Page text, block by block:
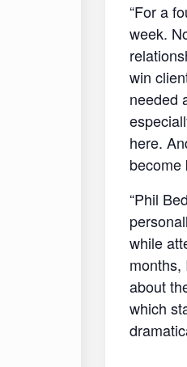
“For a
week.
win
needed
here.
become
“Phil
while
months,
about
which